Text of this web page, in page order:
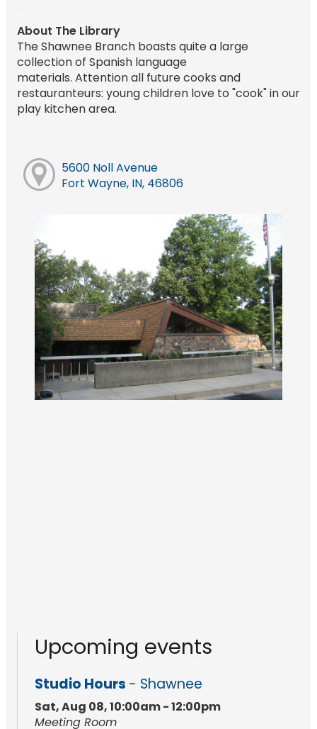
About The Library
The Shawnee Branch boasts quite a large
collection of Spanish language
materials. Attention all future cooks and
restauranteurs: young children love to "cook" in our
play kitchen area.
5600 Noll Avenue
Fort Wayne, IN, 46806
Upcoming events
Studio Hours - Shawnee
Sat, Aug 08, 10:00am - 12:00pm
Meeting Room